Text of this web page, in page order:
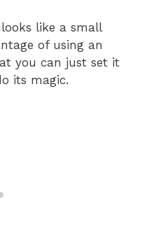
like a small
of using an
you can just set it
its magic.